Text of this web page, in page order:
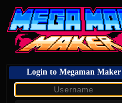
Login to Megaman Maker